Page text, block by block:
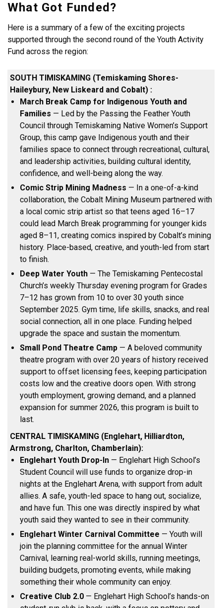
What Got Funded?
Here is a summary of a few of the exciting projects
supported through the second round of the Youth Activity
Fund across the region:
SOUTH TIMISKAMING (Temiskaming Shores-
Haileybury, New Liskeard and Cobalt) :
March Break Camp for Indigenous Youth and
Families — Led by the Passing the Feather Youth
Council through Temiskaming Native Women’s Support
Group, this camp gave Indigenous youth and their
families space to connect through recreational, cultural,
and leadership activities, building cultural identity,
confidence, and well-being along the way.
Comic Strip Mining Madness — In a one-of-a-kind
collaboration, the Cobalt Mining Museum partnered with
a local comic strip artist so that teens aged 16–17
could lead March Break programming for younger kids
aged 8–11, creating comics inspired by Cobalt’s mining
history. Place-based, creative, and youth-led from start
to finish.
Deep Water Youth — The Temiskaming Pentecostal
Church’s weekly Thursday evening program for Grades
7–12 has grown from 10 to over 30 youth since
September 2025. Gym time, life skills, snacks, and real
social connection, all in one place. Funding helped
upgrade the space and sustain the momentum.
Small Pond Theatre Camp — A beloved community
theatre program with over 20 years of history received
support to offset licensing fees, keeping participation
costs low and the creative doors open. With strong
youth employment, growing demand, and a planned
expansion for summer 2026, this program is built to
last.
CENTRAL TIMISKAMING (Englehart, Hilliardton,
Armstrong, Charlton, Chamberlain):
Englehart Youth Drop-In — Englehart High School’s
Student Council will use funds to organize drop-in
nights at the Englehart Arena, with support from adult
allies. A safe, youth-led space to hang out, socialize,
and have fun. This one was directly inspired by what
youth said they wanted to see in their community.
Englehart Winter Carnival Committee — Youth will
join the planning committee for the annual Winter
Carnival, learning real-world skills, running meetings,
building budgets, promoting events, while making
something their whole community can enjoy.
Creative Club 2.0 — Englehart High School’s hands-on